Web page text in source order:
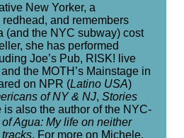
New Yorker, a
and remembers
(and the NYC subway) cost
she has performed
Joe’s Pub, RISK! live
the MOTH’s Mainstage in
on NPR (Latino USA)
of NY & NJ, Stories
is also the author of the NYC-
Agua: My life on neither
. For more on Michele,